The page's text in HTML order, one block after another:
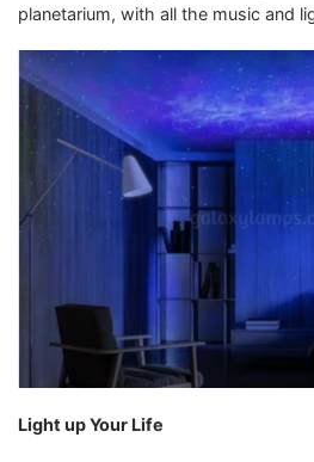
planetarium, with all the music and
Light up Your Life